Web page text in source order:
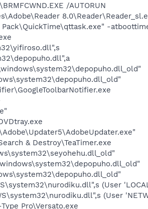
/AUTORUN
-
& Destroy\TeaTimer.exe
(User
(User
Pro\Versato.exe